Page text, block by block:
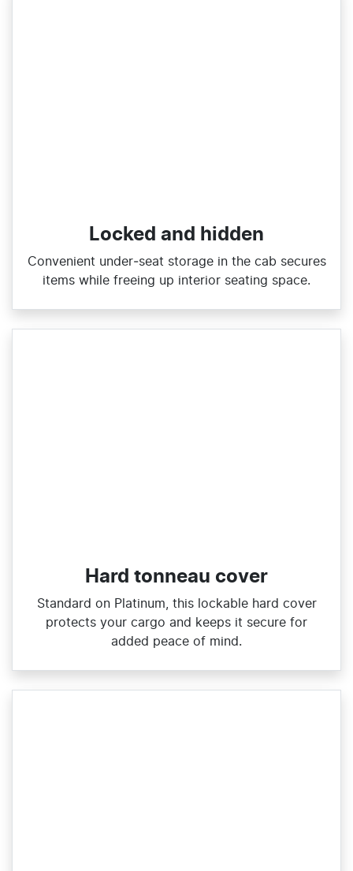
Locked and hidden
Convenient under‑seat storage in the cab secures
items while freeing up interior seating space.
Hard tonneau cover
Standard on Platinum, this lockable hard cover
protects your cargo and keeps it secure for
added peace of mind.